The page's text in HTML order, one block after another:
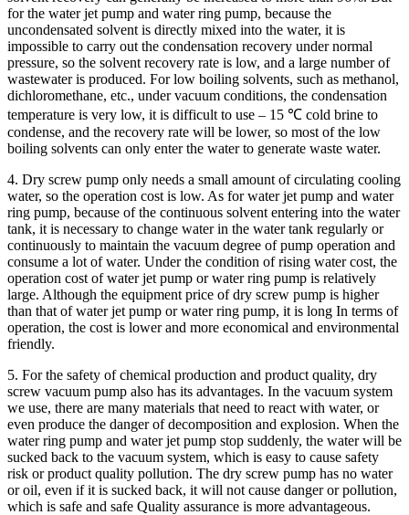
for the water jet pump and water ring pump, because the
uncondensated solvent is directly mixed into the water, it is
impossible to carry out the condensation recovery under normal
pressure, so the solvent recovery rate is low, and a large number of
wastewater is produced. For low boiling solvents, such as methanol,
dichloromethane, etc., under vacuum conditions, the condensation
temperature is very low, it is difficult to use – 15 ℃ cold brine to
condense, and the recovery rate will be lower, so most of the low
boiling solvents can only enter the water to generate waste water.
4. Dry screw pump only needs a small amount of circulating cooling
water, so the operation cost is low. As for water jet pump and water
ring pump, because of the continuous solvent entering into the water
tank, it is necessary to change water in the water tank regularly or
continuously to maintain the vacuum degree of pump operation and
consume a lot of water. Under the condition of rising water cost, the
operation cost of water jet pump or water ring pump is relatively
large. Although the equipment price of dry screw pump is higher
than that of water jet pump or water ring pump, it is long In terms of
operation, the cost is lower and more economical and environmental
friendly.
5. For the safety of chemical production and product quality, dry
screw vacuum pump also has its advantages. In the vacuum system
we use, there are many materials that need to react with water, or
even produce the danger of decomposition and explosion. When the
water ring pump and water jet pump stop suddenly, the water will be
sucked back to the vacuum system, which is easy to cause safety
risk or product quality pollution. The dry screw pump has no water
or oil, even if it is sucked back, it will not cause danger or pollution,
which is safe and safe Quality assurance is more advantageous.